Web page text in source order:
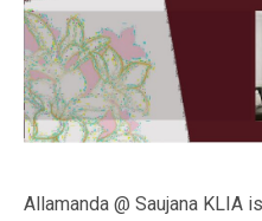
Allamanda @ Saujana KLIA